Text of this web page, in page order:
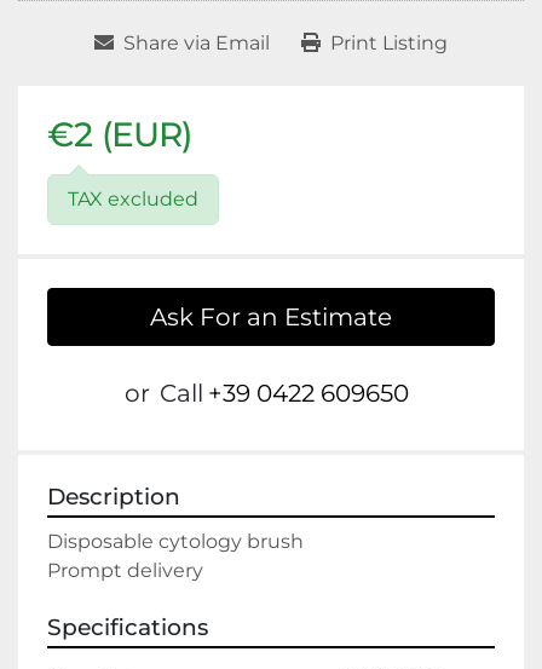
Share via Email Print Listing
€2 (EUR)
TAX excluded
Ask For an Estimate
or Call +39 0422 609650
Description
Disposable cytology brush
Prompt delivery
Specifications